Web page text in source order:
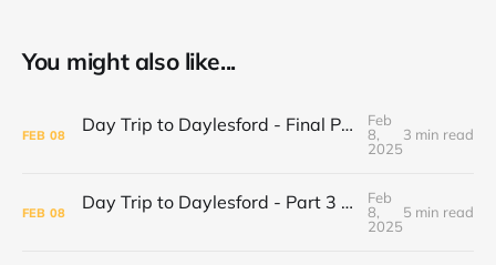
You might also like...
FEB 08 Day Trip to Daylesford - Final Part Daylesford Town Center, Paradise Bookshop and Harvest Cafe
Feb
8,
2025
3 min read
FEB 08 Day Trip to Daylesford - Part 3 Lake Daylesford and Mineral Springs
Feb
8,
2025
5 min read